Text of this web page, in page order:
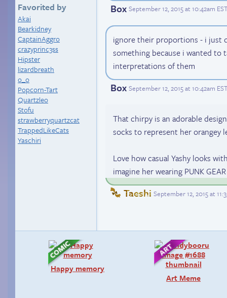
Favorited by
Akai
Bearkidney
CaptainAggro
crazyprinc3ss
Hipster
lizardbreath
o_o
Popcorn-Tart
Quartzleo
Stofu
strawberryquartzcat
TrappedLikeCats
Yaschiri
Box September 12, 2015 at 10:42am EST
ignore their proportions - i just
something because i wanted to
interpretations of them
Box September 12, 2015 at 10:42am EST
That chirpy is an adorable
socks to represent her orangey
Love how casual Yashy looks
imagine her wearing PUNK
Taeshi September 12, 2015 at
Happy memory
Art Meme